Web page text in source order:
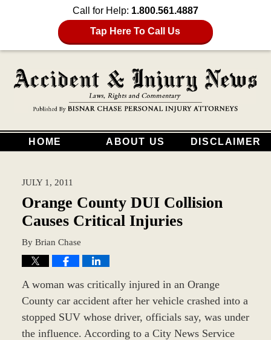
Call for Help: 1.800.561.4887
Tap Here To Call Us
HOME ABOUT US DISCLAIMER
JULY 1, 2011
Orange County DUI Collision
Causes Critical Injuries
By Brian Chase
A woman was critically injured in an Orange
County car accident after her vehicle crashed into a
stopped SUV whose driver, officials say, was under
the influence. According to a City News Service